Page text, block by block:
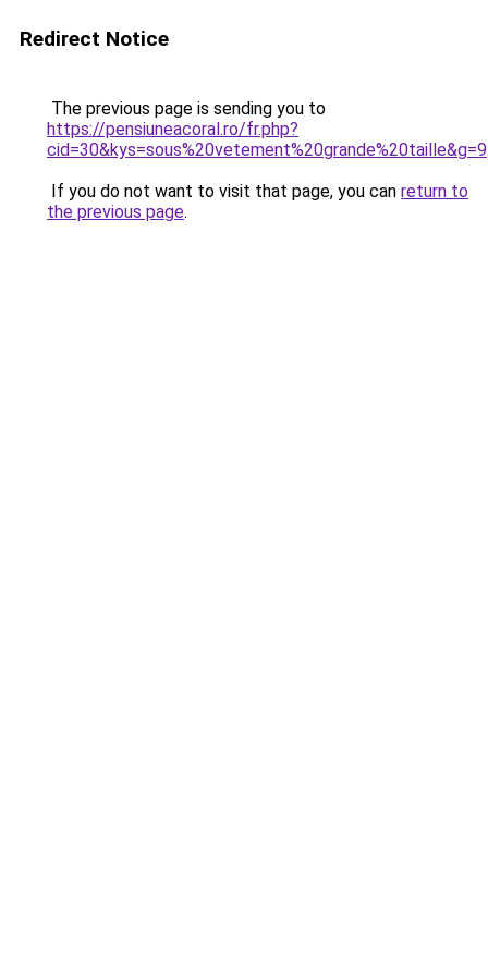
Redirect Notice
The previous page is sending you to
https://pensiuneacoral.ro/fr.php?
cid=30&kys=sous%20vetement%20grande%20taille&g=9
If you do not want to visit that page, you can return to
the previous page.